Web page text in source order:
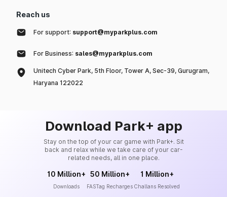
Reach us
For support: support@myparkplus.com
For Business: sales@myparkplus.com
Unitech Cyber Park, 5th Floor, Tower A, Sec-39, Gurugram,
Haryana 122022
Download Park+ app
Stay on the top of your car game with Park+. Sit
back and relax while we take care of your car-
related needs, all in one place.
10 Million+
Downloads
50 Million+
FASTag Recharges
1 Million+
Challans Resolved